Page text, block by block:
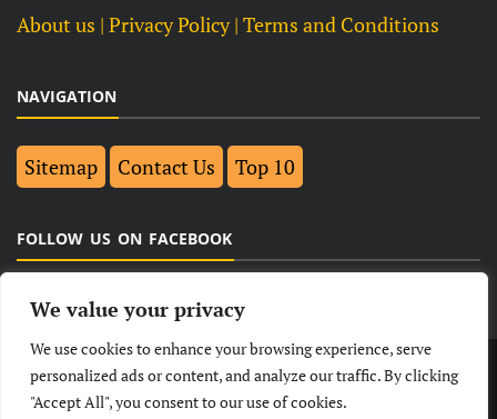
We value your privacy
We use cookies to enhance your browsing experience, serve
personalized ads or content, and analyze our traffic. By clicking
"Accept All", you consent to our use of cookies.
About us | Privacy Policy | Terms and Conditions
NAVIGATION
Sitemap Contact Us Top 10
FOLLOW US ON FACEBOOK
LATEST NEWS POLITICAL BUSINESS
TECHNOLOGY ENTERTAINMENT